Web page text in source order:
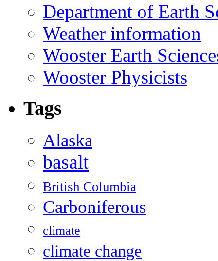
Department of Earth
Weather information
Wooster Earth
Wooster Physicists
Tags
Alaska
basalt
British Columbia
Carboniferous
climate
climate change